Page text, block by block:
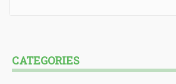
CATEGORIES